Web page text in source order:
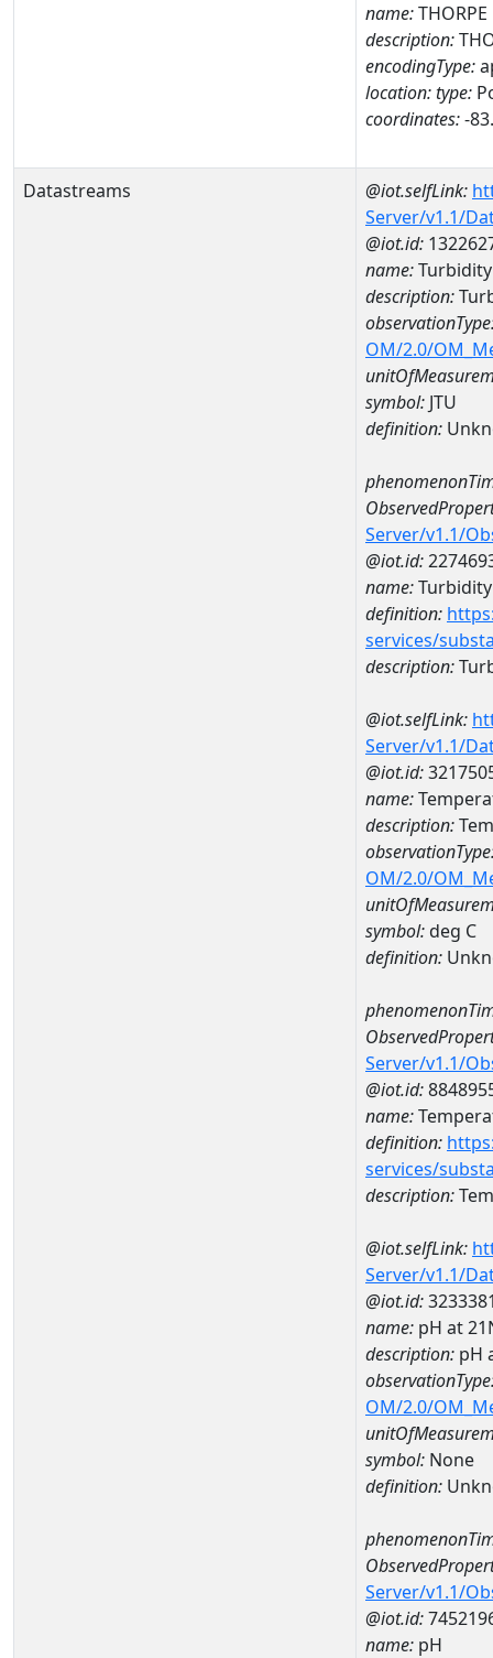
name:THORPE
description:
encodingType:
location:type:
coordinates:-
Datastreams @iot.selfLink:
Server/v1.1/
@iot.id:
name:Turbidity
description:
OM/2.0/
symbol: JTU
definition:
Server/v1.1/
@iot.id:
name:Turbidity
definition:
services/
description:
@iot.selfLink:
Server/v1.1/
@iot.id:
name:
description:
OM/2.0/
symbol:deg C
definition:
Server/v1.1/
@iot.id:
name:
definition:
services/
description:
@iot.selfLink:
Server/v1.1/
@iot.id:
name: pH at
description: pH
OM/2.0/
symbol: None
definition:
Server/v1.1/
@iot.id:
name: pH